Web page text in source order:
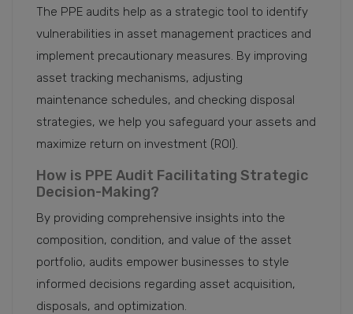
The PPE audits help as a strategic tool to identify
vulnerabilities in asset management practices and
implement precautionary measures. By improving
asset tracking mechanisms, adjusting
maintenance schedules, and checking disposal
strategies, we help you safeguard your assets and
maximize return on investment (ROI).
How is PPE Audit Facilitating Strategic
Decision-Making?
By providing comprehensive insights into the
composition, condition, and value of the asset
portfolio, audits empower businesses to style
informed decisions regarding asset acquisition,
disposals, and optimization.